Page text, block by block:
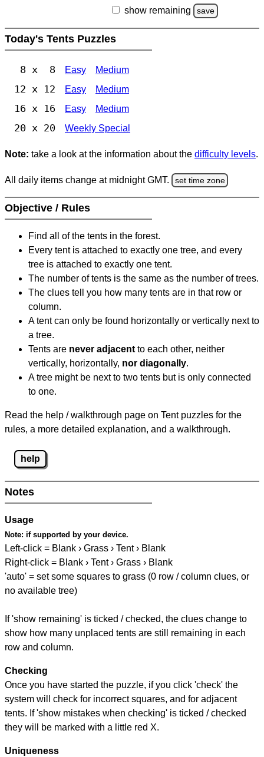
show remaining save
Today's Tents Puzzles
8 x 8 Easy Medium
12 x 12 Easy Medium
16 x 16 Easy Medium
20 x 20 Weekly Special
Note: take a look at the information about the difficulty levels.
All daily items change at midnight GMT. set time zone
Objective / Rules
Find all of the tents in the forest.
Every tent is attached to exactly one tree, and every
tree is attached to exactly one tent.
The number of tents is the same as the number of trees.
The clues tell you how many tents are in that row or
column.
A tent can only be found horizontally or vertically next to
a tree.
Tents are never adjacent to each other, neither
vertically, horizontally, nor diagonally.
A tree might be next to two tents but is only connected
to one.
Read the help / walkthrough page on Tent puzzles for the
rules, a more detailed explanation, and a walkthrough.
help
Notes
Usage
Note: if supported by your device.
Left-click = Blank › Grass › Tent › Blank
Right-click = Blank › Tent › Grass › Blank
'auto' = set some squares to grass (0 row / column clues, or
no available tree)
If 'show remaining' is ticked / checked, the clues change to
show how many unplaced tents are still remaining in each
row and column.
Checking
Once you have started the puzzle, if you click 'check' the
system will check for incorrect squares, and for adjacent
tents. If 'show mistakes when checking' is ticked / checked
they will be marked with a little red X.
Uniqueness